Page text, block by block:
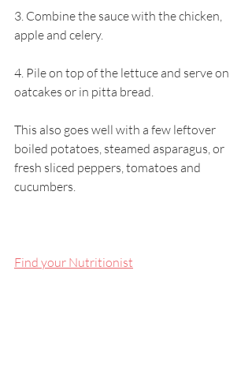
3. Combine the sauce with the chicken,
apple and celery.
4. Pile on top of the lettuce and serve on
oatcakes or in pitta bread.
This also goes well with a few leftover
boiled potatoes, steamed asparagus, or
fresh sliced peppers, tomatoes and
cucumbers.
Find your Nutritionist